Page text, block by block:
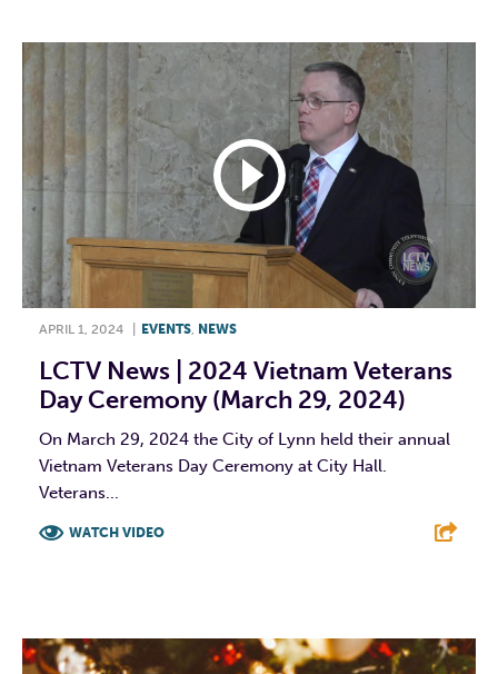
APRIL 1, 2024 EVENTS NEWS
LCTV News | 2024 Vietnam Veterans
Day Ceremony (March 29, 2024)
On March 29, 2024 the City of Lynn held their annual
Vietnam Veterans Day Ceremony at City Hall.
Veterans...
WATCH VIDEO